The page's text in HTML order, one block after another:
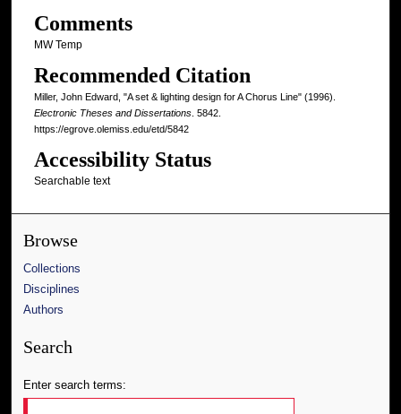
Comments
MW Temp
Recommended Citation
Miller, John Edward, "A set & lighting design for A Chorus Line" (1996).
Electronic Theses and Dissertations. 5842.
https://egrove.olemiss.edu/etd/5842
Accessibility Status
Searchable text
Browse
Collections
Disciplines
Authors
Search
Enter search terms: